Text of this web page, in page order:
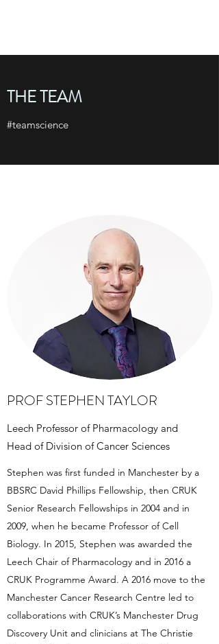
THE TEAM
#teamscience
PROF STEPHEN TAYLOR
Leech Professor of Pharmacology and
Head of Division of Cancer Sciences
Stephen was first funded in Manchester by a
BBSRC David Phillips Fellowship, then CRUK
Senior Research Fellowships in 2004 and in
2009, when he became Professor of Cell
Biology. In 2015, Stephen was awarded the
Leech Chair of Pharmacology and in 2016 a
CRUK Programme Award. A 2016 move to the
Manchester Cancer Research Centre led to
collaborations with CRUK’s Manchester Drug
Discovery Unit and clinicians at The Christie